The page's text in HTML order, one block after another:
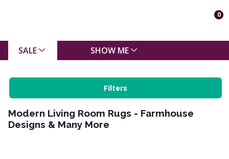
0
SALE SHOW ME
Filters
Modern Living Room Rugs - Farmhouse
Designs & Many More